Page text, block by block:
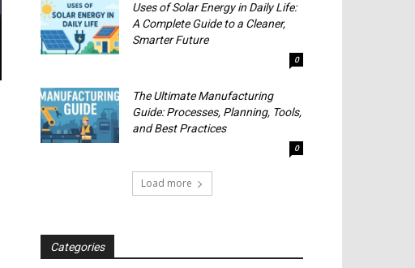
Uses of Solar Energy in Daily Life:
A Complete Guide to a Cleaner,
Smarter Future
0
The Ultimate Manufacturing
Guide: Processes, Planning, Tools,
and Best Practices
0
Load more
Categories